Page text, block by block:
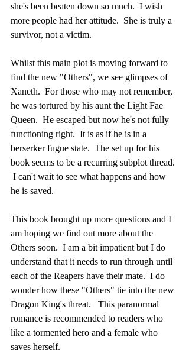
she's been beaten down so much.  I wish
more people had her attitude.  She is truly a
survivor, not a victim.
Whilst this main plot is moving forward to
find the new "Others", we see glimpses of
Xaneth.  For those who may not remember,
he was tortured by his aunt the Light Fae
Queen.  He escaped but now he's not fully
functioning right.  It is as if he is in a
berserker fugue state.  The set up for his
book seems to be a recurring subplot thread.
I can't wait to see what happens and how
he is saved.
This book brought up more questions and I
am hoping we find out more about the
Others soon.  I am a bit impatient but I do
understand that it needs to run through until
each of the Reapers have their mate.  I do
wonder how these "Others" tie into the new
Dragon King's threat.   This paranormal
romance is recommended to readers who
like a tormented hero and a female who
saves herself.